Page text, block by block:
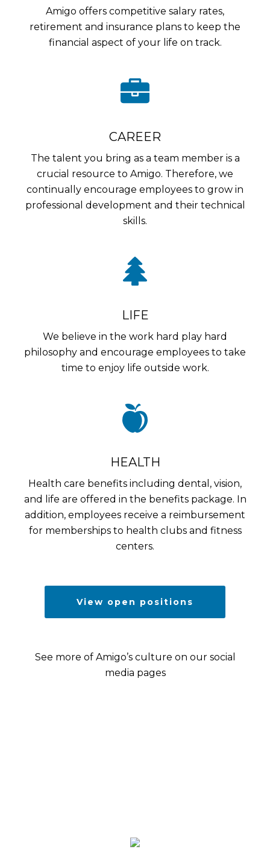
Amigo offers competitive salary rates,
retirement and insurance plans to keep the
financial aspect of your life on track.
CAREER
The talent you bring as a team member is a
crucial resource to Amigo. Therefore, we
continually encourage employees to grow in
professional development and their technical
skills.
LIFE
We believe in the work hard play hard
philosophy and encourage employees to take
time to enjoy life outside work.
HEALTH
Health care benefits including dental, vision,
and life are offered in the benefits package. In
addition, employees receive a reimbursement
for memberships to health clubs and fitness
centers.
View open positions
See more of Amigo’s culture on our social
media pages